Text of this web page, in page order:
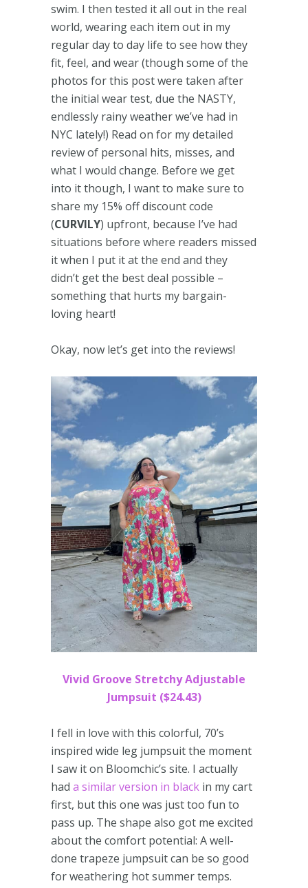
swim. I then tested it all out in the real
world, wearing each item out in my
regular day to day life to see how they
fit, feel, and wear (though some of the
photos for this post were taken after
the initial wear test, due the NASTY,
endlessly rainy weather we’ve had in
NYC lately!) Read on for my detailed
review of personal hits, misses, and
what I would change. Before we get
into it though, I want to make sure to
share my 15% off discount code
(CURVILY) upfront, because I’ve had
situations before where readers missed
it when I put it at the end and they
didn’t get the best deal possible –
something that hurts my bargain-
loving heart!
Okay, now let’s get into the reviews!
Vivid Groove Stretchy Adjustable
Jumpsuit ($24.43)
I fell in love with this colorful, 70’s
inspired wide leg jumpsuit the moment
I saw it on Bloomchic’s site. I actually
had a similar version in black in my cart
first, but this one was just too fun to
pass up. The shape also got me excited
about the comfort potential: A well-
done trapeze jumpsuit can be so good
for weathering hot summer temps.